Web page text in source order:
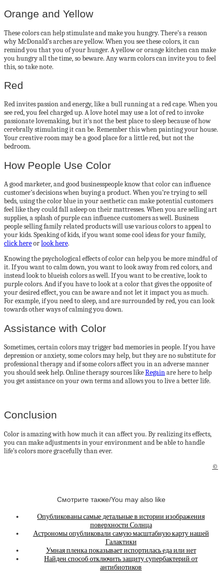
Orange and Yellow
These colors can help stimulate and make you hungry. There’s a reason
why McDonald’s arches are yellow. When you see these colors, it can
remind you that you of your hunger. A yellow or orange kitchen can make
you hungry all the time, so beware. Any warm colors can invite you to feel
this, so take note.
Red
Red invites passion and energy, like a bull running at a red cape. When you
see red, you feel charged up. A love hotel may use a lot of red to invoke
passionate lovemaking, but it’s not the best place to sleep because of how
cerebrally stimulating it can be. Remember this when painting your house.
Your creative room may be a good place for a little red, but not the
bedroom.
How People Use Color
A good marketer, and good businesspeople know that color can influence
customer’s decisions when buying a product. When you’re trying to sell
beds, using the color blue in your aesthetic can make potential customers
feel like they could fall asleep on their mattresses. When you are selling art
supplies, a splash of purple can influence customers as well. Business
people selling family related products will use various colors to appeal to
your kids. Speaking of kids, if you want some cool ideas for your family,
click hereorlook here.
Knowing the psychological effects of color can help you be more mindful of
it. If you want to calm down, you want to look away from red colors, and
instead look to blueish colors as well. If you want to be creative, look to
purple colors. And if you have to look at a color that gives the opposite of
your desired effect, you can be aware and not let it impact you as much.
For example, if you need to sleep, and are surrounded by red, you can look
towards other ways of calming you down.
Assistance with Color
Sometimes, certain colors may trigger bad memories in people. If you have
depression or anxiety, some colors may help, but they are no substitute for
professional therapy and if some colors affect you in an adverse manner
you should seek help. Online therapy sources likeRegainare here to help
you get assistance on your own terms and allows you to live a better life.
Conclusion
Color is amazing with how much it can affect you. By realizing its effects,
you can make adjustments in your environment and be able to handle
life’s colors more gracefully than ever.
©
Смотрите также/You may also like
Опубликованы самые детальные в истории изображения
поверхности Солнца
Астрономы опубликовали самую масштабную карту нашей
Галактики
Умная пленка показывает испортилась еда или нет
Найден способ отключить защиту супербактерий от
антибиотиков